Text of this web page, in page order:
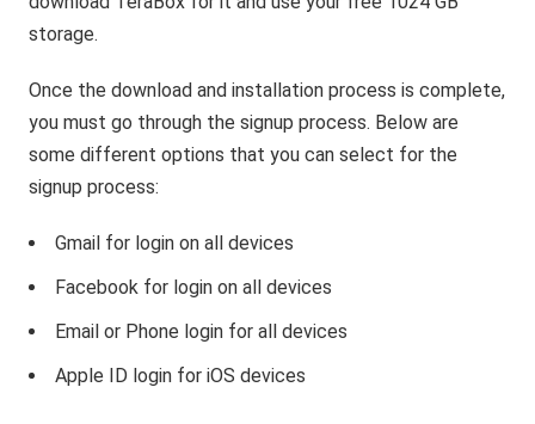
storage.
Once the download and installation process is complete,
you must go through the signup process. Below are
some different options that you can select for the
signup process:
Gmail for login on all devices
Facebook for login on all devices
Email or Phone login for all devices
Apple ID login for iOS devices